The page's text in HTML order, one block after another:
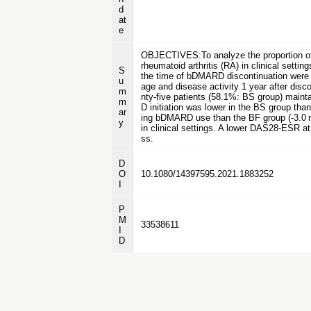
d
at
e
S
u
m
m
ar
y
OBJECTIVES:To analyze the proportion
rheumatoid arthritis (RA) in clinical
the time of bDMARD discontinuation
age and disease activity 1 year after
nty-five patients (58.1%: BS group)
D initiation was lower in the BS group
ing bDMARD use than the BF group (-
in clinical settings. A lower DAS28-ESR
ss.
D
O
10.1080/14397595.2021.1883252
P
M
D
33538611